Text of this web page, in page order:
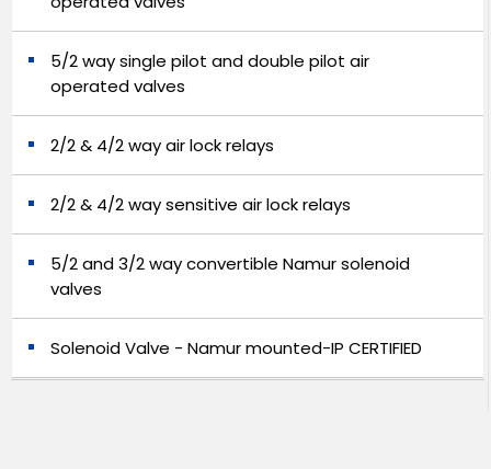
5/2 way single pilot and double pilot air
operated valves
2/2 & 4/2 way air lock relays
2/2 & 4/2 way sensitive air lock relays
5/2 and 3/2 way convertible Namur solenoid
valves
Solenoid Valve - Namur mounted-IP CERTIFIED